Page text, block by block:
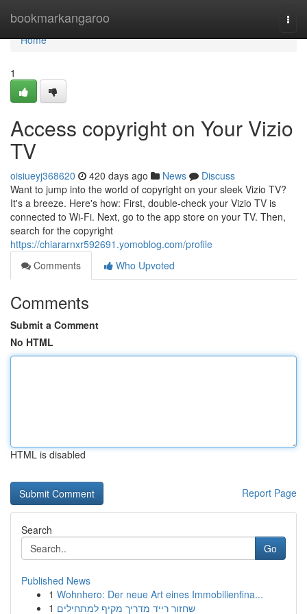
bookmarkangaroo
Home
Home
1
Access copyright on Your Vizio
TV
oisiueyj368620 420 days ago News
Discuss
Want to jump into the world of copyright on your sleek Vizio TV?
It's a breeze. Here's how: First, double-check your Vizio TV is
connected to Wi-Fi. Next, go to the app store on your TV. Then,
search for the copyright
https://chiararnxr592691.yomoblog.com/profile
Comments
Who Upvoted
Comments
Submit a Comment
No HTML
HTML is disabled
Report Page
Search
Go
Published News
1 Wohnhero: Der neue Art eines Immobilienfina...
1 שחזור רייד מדריך מקיף למתחילים